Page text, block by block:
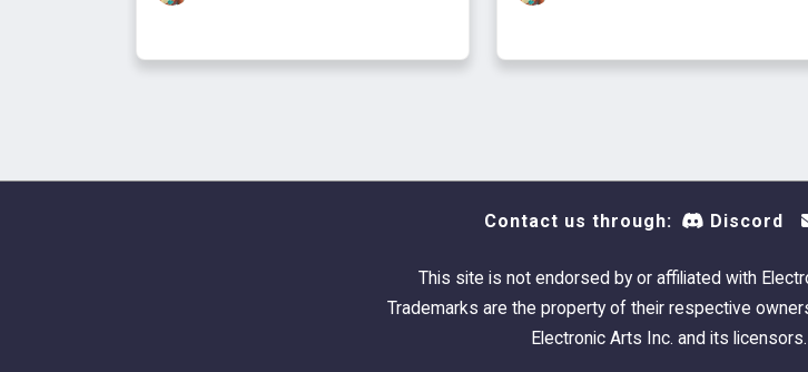
Contact us through: Discord
This site is not endorsed by or affiliated with
Trademarks are the property of their respective
Electronic Arts Inc. and its